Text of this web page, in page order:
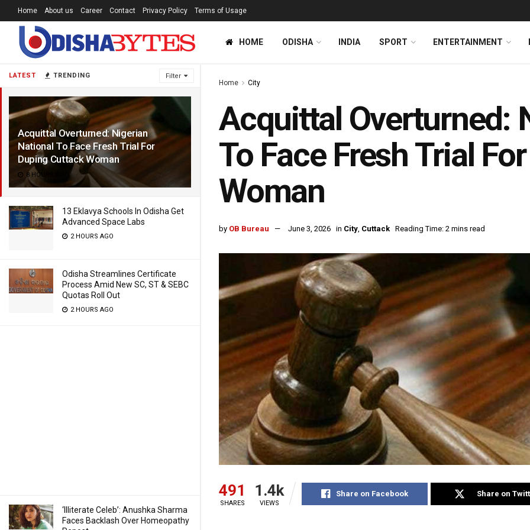
LATEST TRENDING Filter
Acquittal Overturned: Nigerian
National To Face Fresh Trial For
Duping Cuttack Woman
8 HOURS AGO
13 Eklavya Schools In Odisha Get
Advanced Space Labs
2 HOURS AGO
Odisha Streamlines Certificate
Process Amid New SC, ST & SEBC
Quotas Roll Out
2 HOURS AGO
‘Illiterate Celeb’: Anushka Sharma
Faces Backlash Over Homeopathy
Home About us Career Contact Privacy Policy Terms of Usage
HOME ODISHA INDIA SPORT ENTERTAINMENT
Home City
Acquittal Overturned:
To Face Fresh Trial
Woman
by OB Bureau June 3, 2026 in City, Cuttack Reading Time: 2 mins read
491
SHARES
1.4k
VIEWS
Share on Facebook Share on